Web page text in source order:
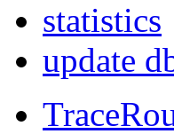
statistics
update